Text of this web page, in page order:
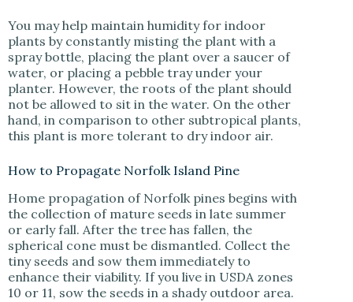
You may help maintain humidity for indoor
plants by constantly misting the plant with a
spray bottle, placing the plant over a saucer of
water, or placing a pebble tray under your
planter. However, the roots of the plant should
not be allowed to sit in the water. On the other
hand, in comparison to other subtropical plants,
this plant is more tolerant to dry indoor air.
How to Propagate Norfolk Island Pine
Home propagation of Norfolk pines begins with
the collection of mature seeds in late summer
or early fall. After the tree has fallen, the
spherical cone must be dismantled. Collect the
tiny seeds and sow them immediately to
enhance their viability. If you live in USDA zones
10 or 11, sow the seeds in a shady outdoor area.